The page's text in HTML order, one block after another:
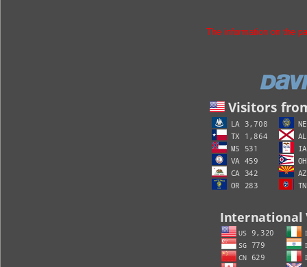
The information on the